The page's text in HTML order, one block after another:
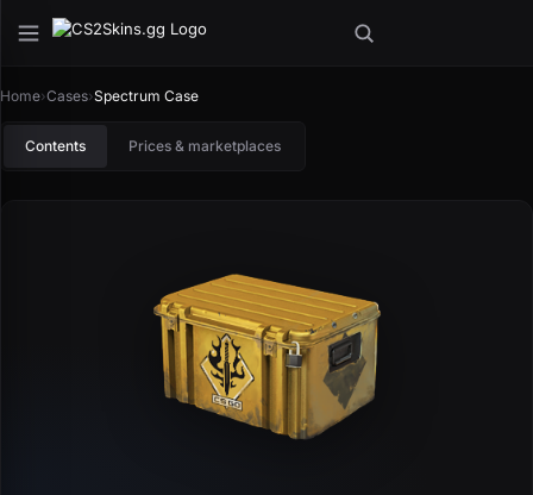
Home›Cases›Spectrum Case
Contents Prices & marketplaces